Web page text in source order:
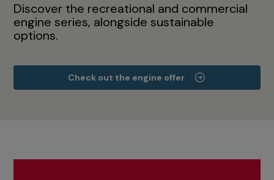
Discover the recreational and commercial
engine series, alongside sustainable
options.
Check out the engine offer